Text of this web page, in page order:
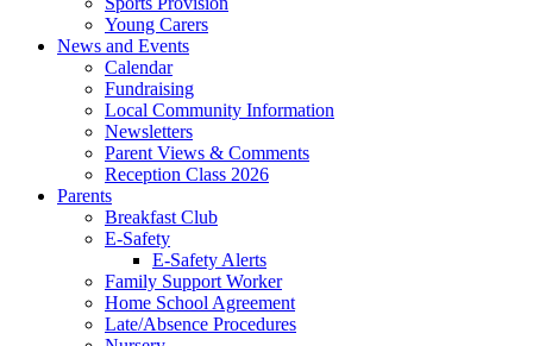
Young Carers
News and Events
Calendar
Fundraising
Local Community Information
Newsletters
Parent Views & Comments
Reception Class 2026
Parents
Breakfast Club
E-Safety
E-Safety Alerts
Family Support Worker
Home School Agreement
Late/Absence Procedures